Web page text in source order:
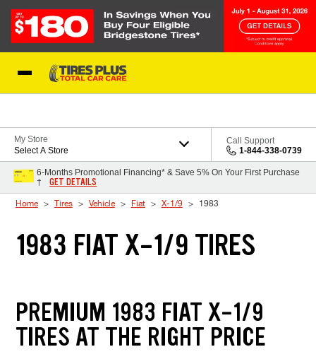
My Store
Select A Store
Call Support
1-844-338-0739
6-Months Promotional Financing* & Save 5% On Your First Purchase
†
GET DETAILS
Home Tires Vehicle Fiat X-1/9 1983
1983 FIAT X-1/9 TIRES
PREMIUM 1983 FIAT X-1/9
TIRES AT THE RIGHT PRICE